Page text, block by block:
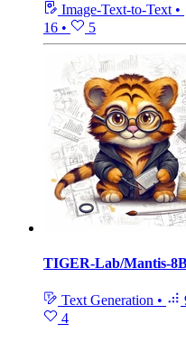
Image-Text-to-Text •
16 • 5
TIGER-Lab/Mantis-
Text Generation •
4